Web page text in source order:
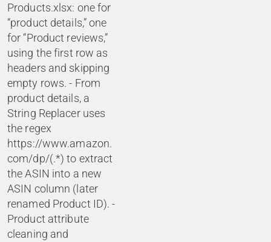
Products.xlsx: one for
“product details,” one
for “Product reviews,”
using the first row as
headers and skipping
empty rows. - From
product details, a
String Replacer uses
the regex
https://www.amazon.
com/dp/(.*) to extract
the ASIN into a new
ASIN column (later
renamed Product ID). -
Product attribute
cleaning and